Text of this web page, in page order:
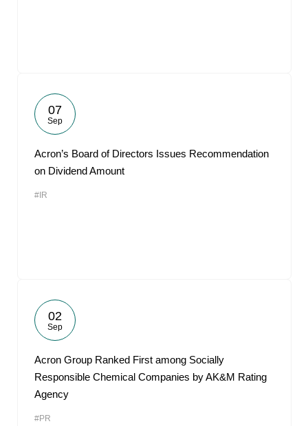
07
Sep
Acron’s Board of Directors Issues Recommendation
on Dividend Amount
#IR
02
Sep
Acron Group Ranked First among Socially
Responsible Chemical Companies by AK&M Rating
Agency
#PR